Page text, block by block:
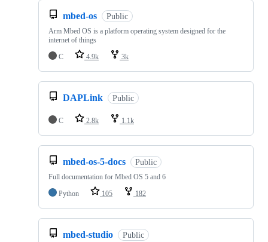
mbed-os Public
Arm Mbed OS is a platform operating system designed for the
internet of things
C
4.9k 3k
DAPLink Public
C 2.8k 1.1k
mbed-os-5-docs Public
Full documentation for Mbed OS 5 and 6
Python
105 182
mbed-studio Public